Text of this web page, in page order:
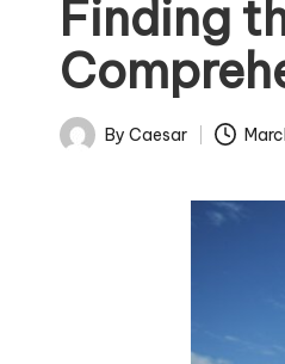
Finding
Posted
By Caesar